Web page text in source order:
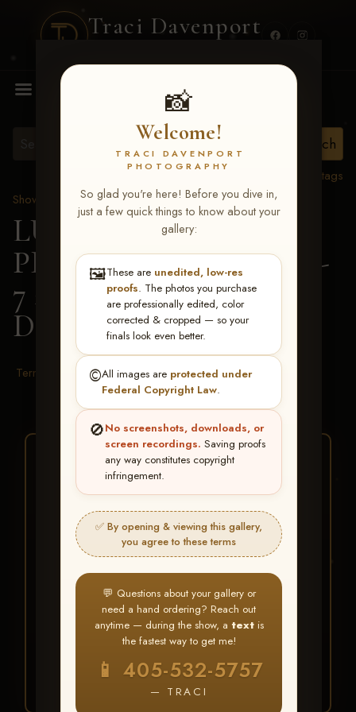
Traci Davenport
📸
Welcome!
TRACI DAVENPORT
PHOTOGRAPHY
So glad you're here! Before you dive in,
just a few quick things to know about your
gallery:
🖼️These are unedited, low-res
proofs. The photos you purchase
are professionally edited, color
corrected & cropped — so your
finals look even better.
©️All images are protected under
Federal Copyright Law.
🚫No screenshots, downloads, or
screen recordings. Saving proofs
any way constitutes copyright
infringement.
✅ By opening & viewing this gallery,
you agree to these terms
💬 Questions about your gallery or
need a hand ordering? Reach out
anytime — during the show, a textis
the fastest way to get me!
📱 405-532-5757
— TRACI
MENU
View all tags
Show Proofs
>2026 Events
LUCKY DOG
PRODUCTIONS June 5-
7 2026 Memphis, TN
Dakota Stahlman
Terms & Conditions
★ ★ ★
BUY ALL FAVORITES
SPECIAL!
It's easy to buy just your favorite photos!
HERE IS HOW
Create an accountorLog In
Find your albumand favorite
your images throughout the show
My Account >
Favorites— then clickBUY